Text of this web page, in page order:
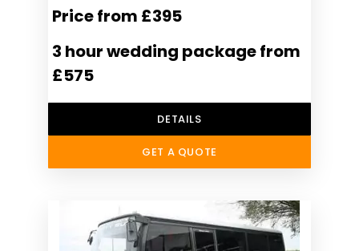
Price from £395
3 hour wedding package from
£575
DETAILS
GET A QUOTE